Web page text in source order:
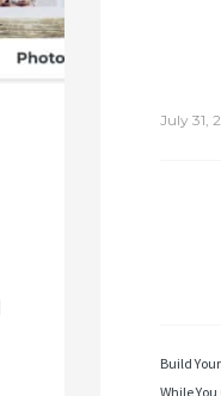
July 31,
Build
While You